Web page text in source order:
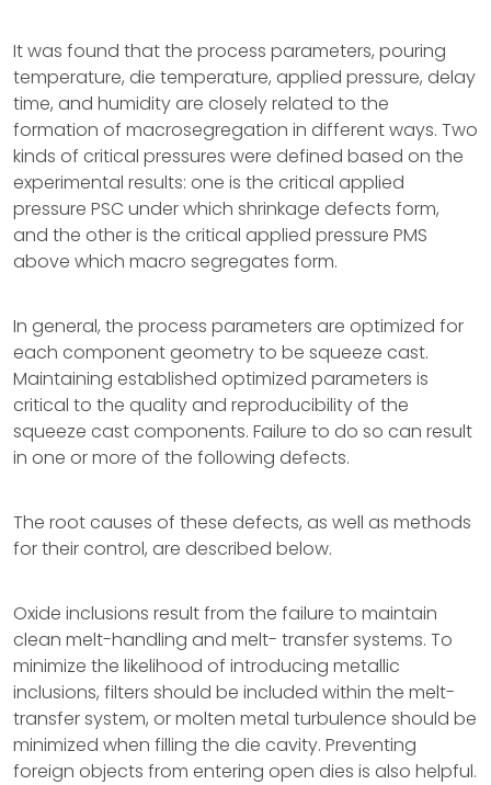
It was found that the process parameters, pouring
temperature, die temperature, applied pressure, delay
time, and humidity are closely related to the
formation of macrosegregation in different ways. Two
kinds of critical pressures were defined based on the
experimental results: one is the critical applied
pressure PSC under which shrinkage defects form,
and the other is the critical applied pressure PMS
above which macro segregates form.
In general, the process parameters are optimized for
each component geometry to be squeeze cast.
Maintaining established optimized parameters is
critical to the quality and reproducibility of the
squeeze cast components. Failure to do so can result
in one or more of the following defects.
The root causes of these defects, as well as methods
for their control, are described below.
Oxide inclusions result from the failure to maintain
clean melt-handling and melt- transfer systems. To
minimize the likelihood of introducing metallic
inclusions, filters should be included within the melt-
transfer system, or molten metal turbulence should be
minimized when filling the die cavity. Preventing
foreign objects from entering open dies is also helpful.